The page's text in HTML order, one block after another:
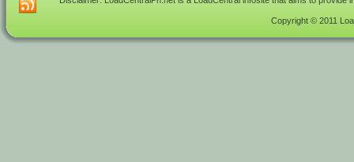
Copyright © 2011